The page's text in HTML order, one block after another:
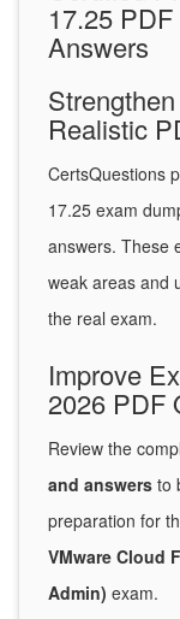
17.25
Answers
Realistic
CertsQuestions
17.25 exam
answers. These
weak areas and
the real exam.
Improve
2026 PDF
Review the
and answers to
preparation for
VMware Cloud
Admin) exam.